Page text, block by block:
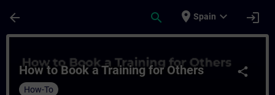
arrow_back search place Spain expand_more login
share
How to Book a Training for Others
How-To